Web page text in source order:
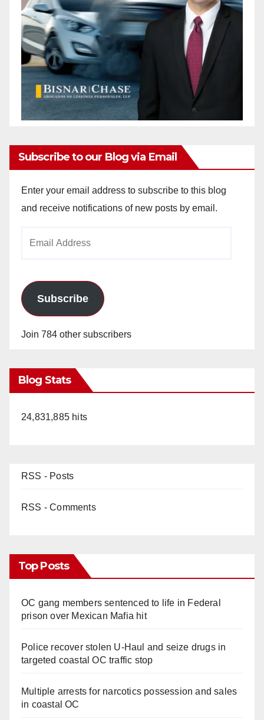
Subscribe to our Blog via Email
Enter your email address to subscribe to this blog
and receive notifications of new posts by email.
Subscribe
Join 784 other subscribers
Blog Stats
24,831,885 hits
RSS - Posts
RSS - Comments
Top Posts
OC gang members sentenced to life in Federal
prison over Mexican Mafia hit
Police recover stolen U-Haul and seize drugs in
targeted coastal OC traffic stop
Multiple arrests for narcotics possession and sales
in coastal OC